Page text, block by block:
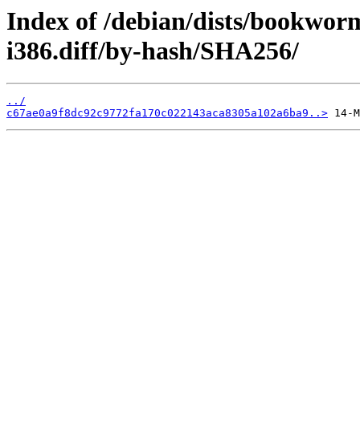
Index of /debian/dists/
i386.diff/by-hash/SHA256/
../
c67ae0a9f8dc92c9772fa170c022143aca8305a102a6ba9..>